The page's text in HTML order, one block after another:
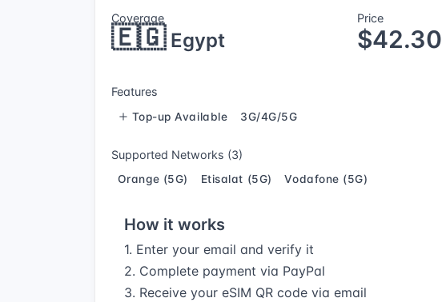
Coverage
🇪🇬Egypt
Price
$42.30
Features
Top-up Available 3G/4G/5G
Supported Networks (3)
Orange (5G) Etisalat (5G) Vodafone (5G)
How it works
1. Enter your email and verify it
2. Complete payment via PayPal
3. Receive your eSIM QR code via email